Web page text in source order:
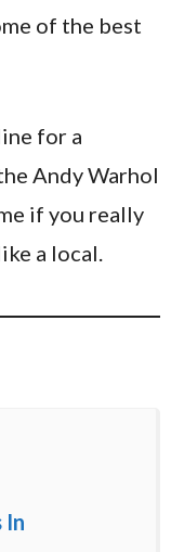
of the best
for a
Andy Warhol
if you really
a local.
In